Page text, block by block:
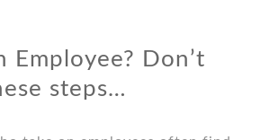
Employee? Don’t
steps…